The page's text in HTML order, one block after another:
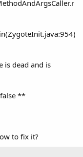
is dead and is
**
to fix it?